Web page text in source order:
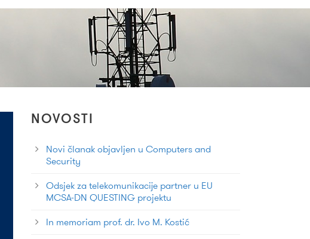
NOVOSTI
Novi članak objavljen u Computers and
Security
Odsjek za telekomunikacije partner u EU
MCSA-DN QUESTING projektu
In memoriam prof. dr. Ivo M. Kostić